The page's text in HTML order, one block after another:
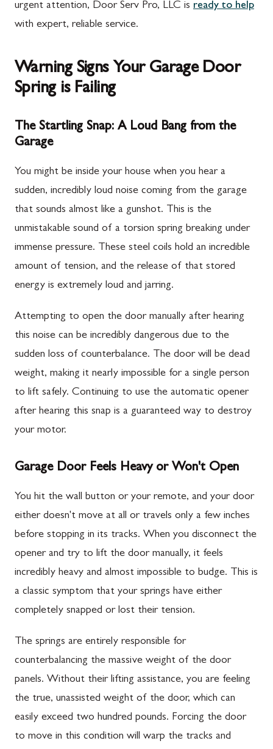
urgent attention, Door Serv Pro, LLC is ready to help
with expert, reliable service.
Warning Signs Your Garage Door
Spring is Failing
The Startling Snap: A Loud Bang from the
Garage
You might be inside your house when you hear a
sudden, incredibly loud noise coming from the garage
that sounds almost like a gunshot. This is the
unmistakable sound of a torsion spring breaking under
immense pressure. These steel coils hold an incredible
amount of tension, and the release of that stored
energy is extremely loud and jarring.
Attempting to open the door manually after hearing
this noise can be incredibly dangerous due to the
sudden loss of counterbalance. The door will be dead
weight, making it nearly impossible for a single person
to lift safely. Continuing to use the automatic opener
after hearing this snap is a guaranteed way to destroy
your motor.
Garage Door Feels Heavy or Won't Open
You hit the wall button or your remote, and your door
either doesn't move at all or travels only a few inches
before stopping in its tracks. When you disconnect the
opener and try to lift the door manually, it feels
incredibly heavy and almost impossible to budge. This is
a classic symptom that your springs have either
completely snapped or lost their tension.
The springs are entirely responsible for
counterbalancing the massive weight of the door
panels. Without their lifting assistance, you are feeling
the true, unassisted weight of the door, which can
easily exceed two hundred pounds. Forcing the door
to move in this condition will warp the tracks and